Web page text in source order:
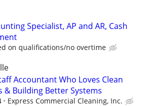
Specialist, AP and AR, Cash
on qualifications/no overtime
Accountant Who Loves Clean
& Building Better Systems
Express Commercial Cleaning, Inc.